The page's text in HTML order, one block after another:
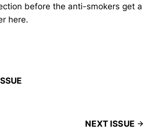
before the anti-smokers get a
here.
NEXT ISSUE